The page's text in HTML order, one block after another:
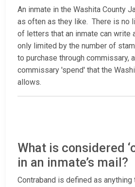
An inmate in the Washita County
as often as they like. There is no
of letters that an inmate can write
only limited by the number of
to purchase through commissary,
commissary 'spend' that the
allows.
What is considered
in an inmate’s mail?
Contraband is defined as